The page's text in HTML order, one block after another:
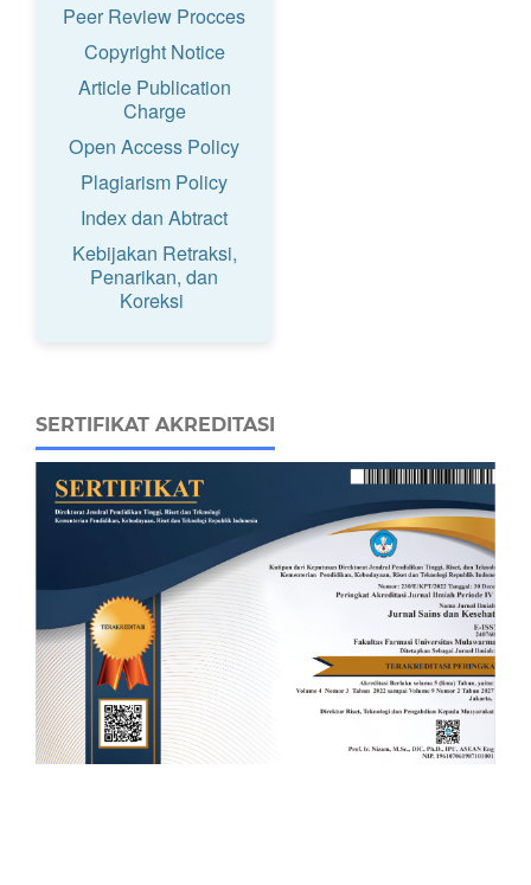
Peer Review Procces
Copyright Notice
Article Publication
Charge
Open Access Policy
Plagiarism Policy
Index dan Abtract
Kebijakan Retraksi,
Penarikan, dan
Koreksi
SERTIFIKAT AKREDITASI